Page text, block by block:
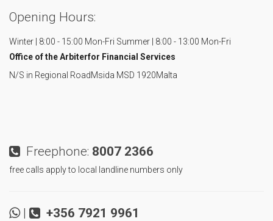
Opening Hours:
Winter | 8:00 - 15:00 Mon-Fri Summer | 8:00 - 13:00 Mon-Fri
Office of the Arbiterfor Financial Services
N/S in Regional RoadMsida MSD 1920Malta
Freephone: 8007 2366
free calls apply to local landline numbers only
| +356 7921 9961